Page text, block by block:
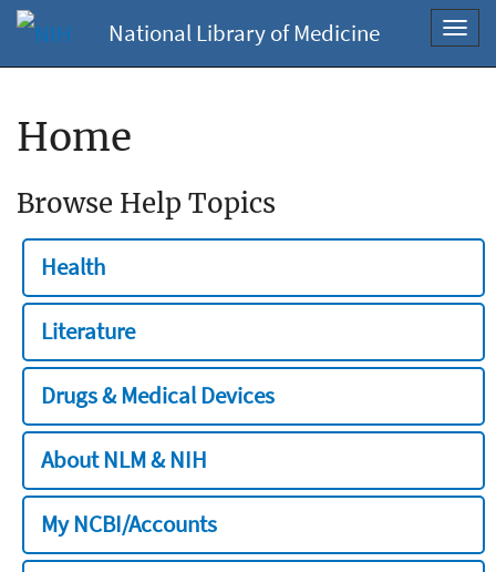
National Library of Medicine
Home
Browse Help Topics
Health
Literature
Drugs & Medical Devices
About NLM & NIH
My NCBI/Accounts